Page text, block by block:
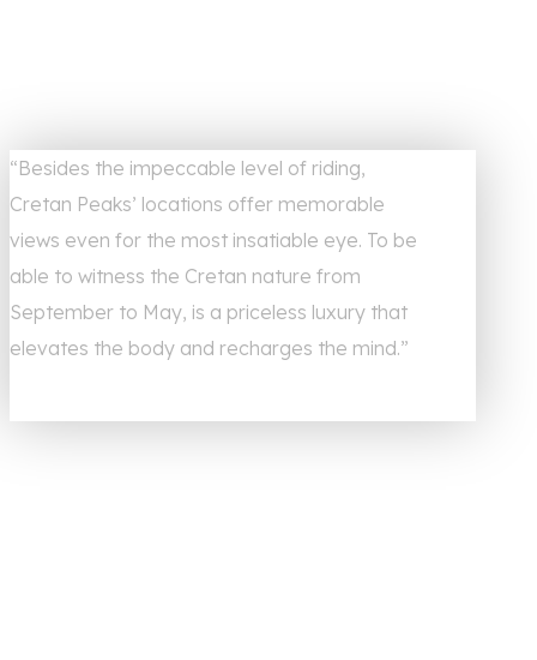
“Besides the impeccable level of riding,
Cretan Peaks’ locations offer memorable
views even for the most insatiable eye. To be
able to witness the Cretan nature from
September to May, is a priceless luxury that
elevates the body and recharges the mind.”